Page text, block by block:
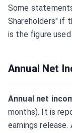
Some
Shareholders" if
is the figure used
Annual Net
Annual net
months). It is
earnings